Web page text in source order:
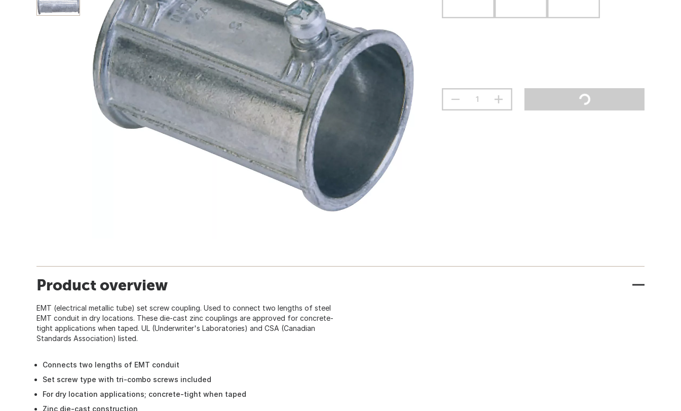
Product overview
EMT (electrical metallic tube) set screw coupling. Used to connect two lengths of steel
EMT conduit in dry locations. These die-cast zinc couplings are approved for concrete-
tight applications when taped. UL (Underwriter's Laboratories) and CSA (Canadian
Standards Association) listed.
Connects two lengths of EMT conduit
Set screw type with tri-combo screws included
For dry location applications; concrete-tight when taped
Zinc die-cast construction